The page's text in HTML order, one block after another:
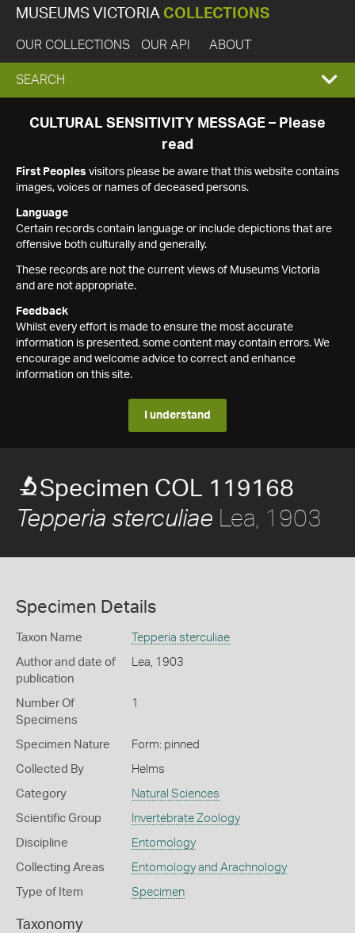
MUSEUMS VICTORIA COLLECTIONS
OUR COLLECTIONS OUR API ABOUT
EXPAND
SEARCH
SEARCH
CULTURAL SENSITIVITY MESSAGE – Please
read
First Peoples visitors please be aware that this website contains
images, voices or names of deceased persons.
Language
Certain records contain language or include depictions that are
offensive both culturally and generally.
These records are not the current views of Museums Victoria
and are not appropriate.
Feedback
Whilst every effort is made to ensure the most accurate
information is presented, some content may contain errors. We
encourage and welcome advice to correct and enhance
information on this site.
I understand
Specimen COL 119168
Tepperia sterculiae Lea, 1903
Specimen Details
Taxon Name Tepperia sterculiae
Author and date of
publication
Lea, 1903
Number Of
Specimens
1
Specimen Nature Form: pinned
Collected By Helms
Category Natural Sciences
Scientific Group Invertebrate Zoology
Discipline Entomology
Collecting Areas Entomology and Arachnology
Type of Item Specimen
Taxonomy